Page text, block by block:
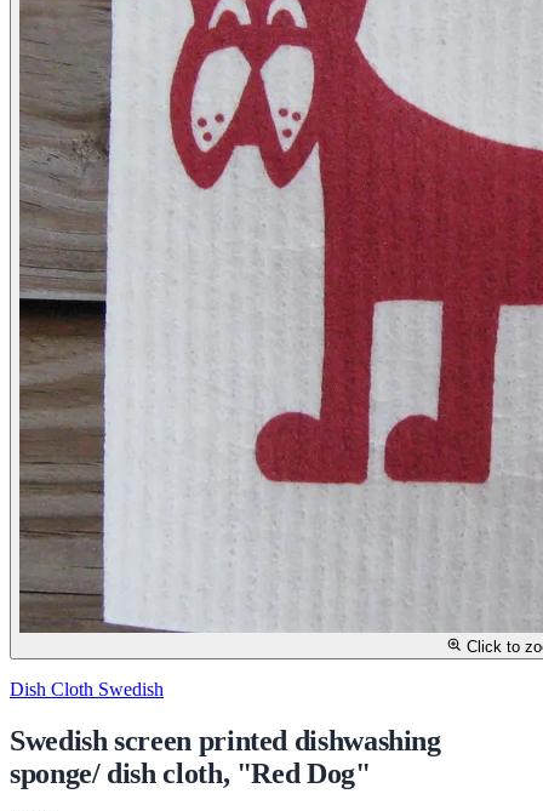
Click to
Dish Cloth Swedish
Swedish screen printed dishwashing
sponge/ dish cloth, "Red Dog"